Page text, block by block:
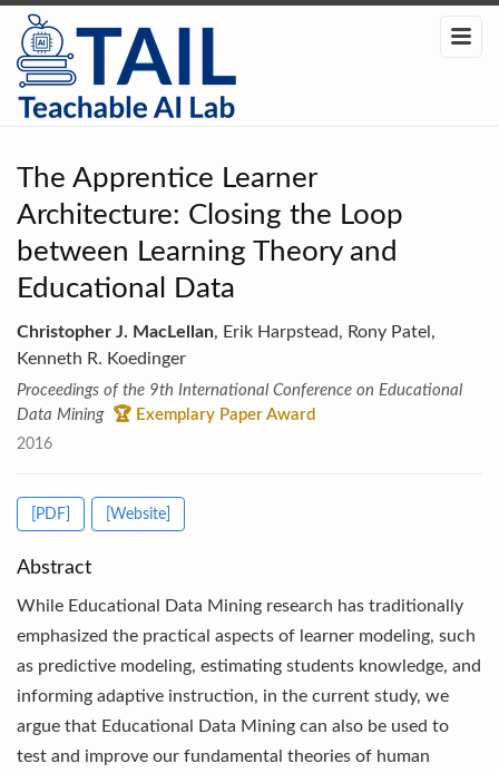
The Apprentice Learner
Architecture: Closing the Loop
between Learning Theory and
Educational Data
Christopher J. MacLellan, Erik Harpstead, Rony Patel,
Kenneth R. Koedinger
Proceedings of the 9th International Conference on Educational
Data Mining 🏆 Exemplary Paper Award
2016
[PDF] [Website]
Abstract
While Educational Data Mining research has traditionally
emphasized the practical aspects of learner modeling, such
as predictive modeling, estimating students knowledge, and
informing adaptive instruction, in the current study, we
argue that Educational Data Mining can also be used to
test and improve our fundamental theories of human